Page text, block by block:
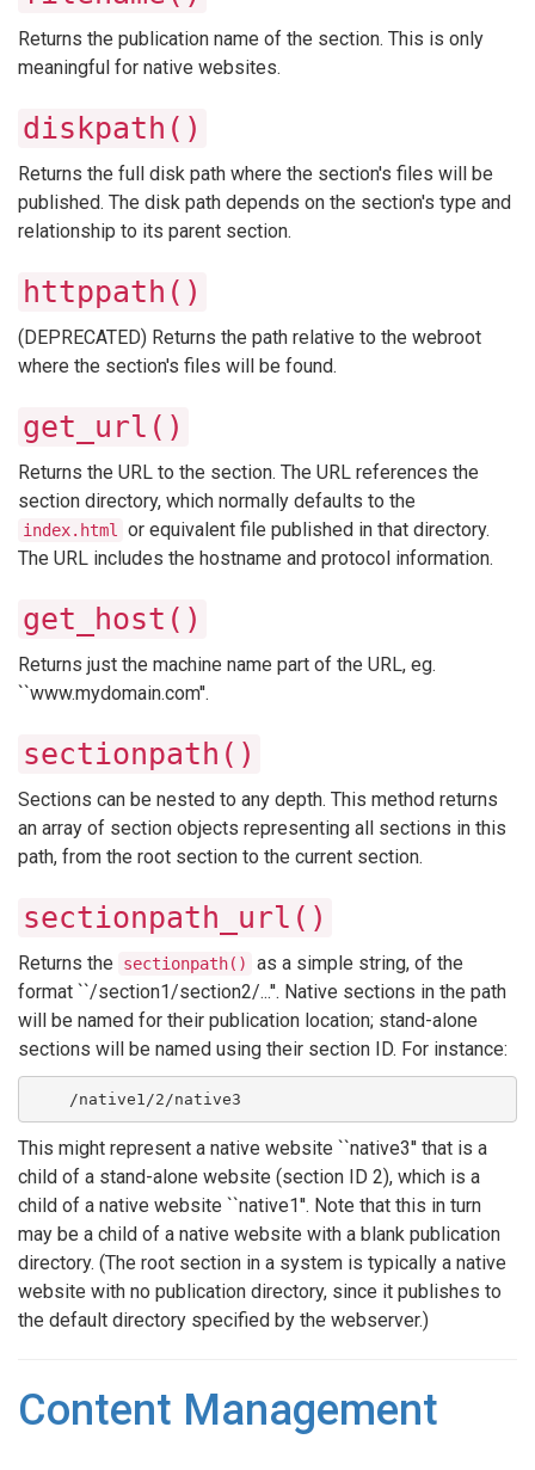
Returns the publication name of the section. This is only
meaningful for native websites.
diskpath()
Returns the full disk path where the section's files will be
published. The disk path depends on the section's type and
relationship to its parent section.
httppath()
(DEPRECATED) Returns the path relative to the webroot
where the section's files will be found.
get_url()
Returns the URL to the section. The URL references the
section directory, which normally defaults to the
index.html
or equivalent file published in that directory.
The URL includes the hostname and protocol information.
get_host()
Returns just the machine name part of the URL, eg.
``www.mydomain.com''.
sectionpath()
Sections can be nested to any depth. This method returns
an array of section objects representing all sections in this
path, from the root section to the current section.
sectionpath_url()
Returns the sectionpath()
as a simple string, of the
format ``/section1/section2/...''. Native sections in the path
will be named for their publication location; stand-alone
sections will be named using their section ID. For instance:
    /native1/2/native3
This might represent a native website ``native3'' that is a
child of a stand-alone website (section ID 2), which is a
child of a native website ``native1''. Note that this in turn
may be a child of a native website with a blank publication
directory. (The root section in a system is typically a native
website with no publication directory, since it publishes to
the default directory specified by the webserver.)
Content Management